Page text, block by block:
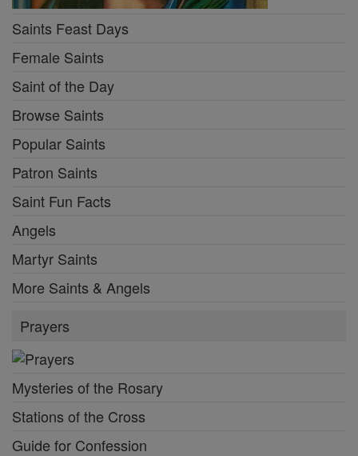
Saints Feast Days
Female Saints
Saint of the Day
Browse Saints
Popular Saints
Patron Saints
Saint Fun Facts
Angels
Martyr Saints
More Saints & Angels
Prayers
Mysteries of the Rosary
Stations of the Cross
Guide for Confession